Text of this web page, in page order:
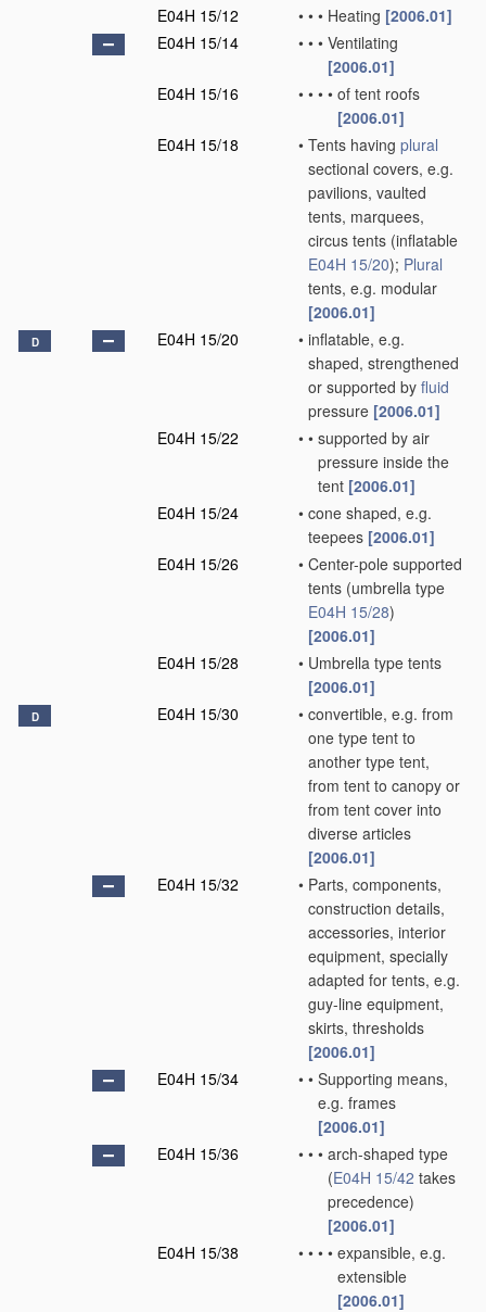
E04H 15/12
• • • Heating [2006.01]
E04H 15/14
• • • Ventilating
[2006.01]
E04H 15/16
• • • • of tent roofs
[2006.01]
E04H 15/18
• Tents having plural
sectional covers, e.g.
pavilions, vaulted
tents, marquees,
circus tents (inflatable
E04H 15/20); Plural
tents, e.g. modular
[2006.01]
D E04H 15/20 • inflatable, e.g.
shaped, strengthened
or supported by fluid
pressure [2006.01]
E04H 15/22
• • supported by air
pressure inside the
tent [2006.01]
E04H 15/24
• cone shaped, e.g.
teepees [2006.01]
E04H 15/26
• Center-pole supported
tents (umbrella type
E04H 15/28)
[2006.01]
E04H 15/28
• Umbrella type tents
[2006.01]
D E04H 15/30 • convertible, e.g. from
one type tent to
another type tent,
from tent to canopy or
from tent cover into
diverse articles
[2006.01]
E04H 15/32
• Parts, components,
construction details,
accessories, interior
equipment, specially
adapted for tents, e.g.
guy-line equipment,
skirts, thresholds
[2006.01]
E04H 15/34
• • Supporting means,
e.g. frames
[2006.01]
E04H 15/36
• • • arch-shaped type
(E04H 15/42 takes
precedence)
[2006.01]
E04H 15/38
• • • • expansible, e.g.
extensible
[2006.01]